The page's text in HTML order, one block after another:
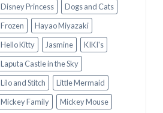
Disney Princess
Dogs and Cats
Frozen
Hayao Miyazaki
Hello Kitty
Jasmine
KIKI's
Laputa Castle in the Sky
Lilo and Stitch
Little Mermaid
Mickey Family
Mickey Mouse